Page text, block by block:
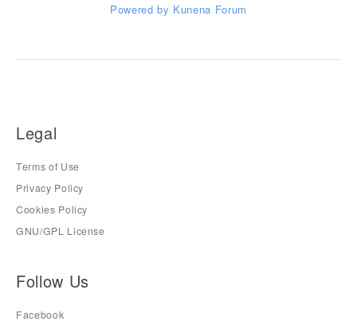
Powered by Kunena Forum
Legal
Terms of Use
Privacy Policy
Cookies Policy
GNU/GPL License
Follow Us
Facebook